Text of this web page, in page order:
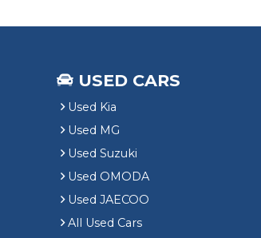
v
USED CARS
Used Kia
Used MG
Used Suzuki
Used OMODA
Used JAECOO
All Used Cars